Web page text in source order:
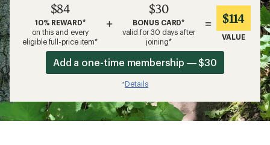
$84
10% REWARD*
on this and every
eligible full-price item*
+
$30
BONUS CARD*
valid for 30 days after
joining*
= $114
VALUE
Add a one-time membership — $30
*Details